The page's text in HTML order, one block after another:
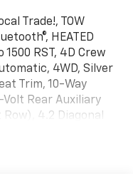
Trade!, TOW
HEATED
1500 RST, 4D Crew
4WD, Silver
Trim, 10-Way
Rear Auxiliary
4.2 Diagonal
Grille, Chevrolet